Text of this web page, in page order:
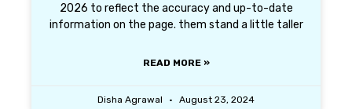
2026 to reflect the accuracy and up-to-date
information on the page. them stand a little taller
READ MORE »
Disha Agrawal August 23, 2024